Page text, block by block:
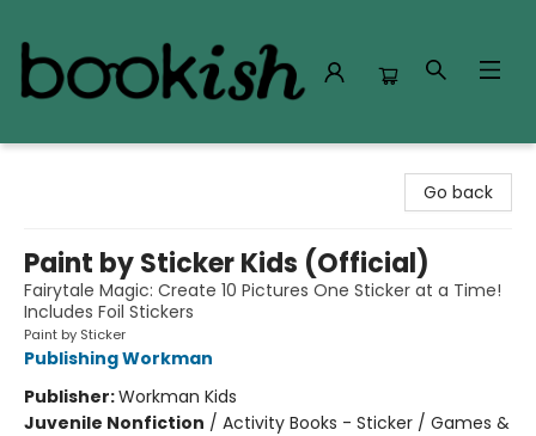
Go back
Paint by Sticker Kids (Official)
Fairytale Magic: Create 10 Pictures One Sticker at a Time!
Includes Foil Stickers
Paint by Sticker
Publishing Workman
Publisher:Workman Kids
Juvenile Nonfiction / Activity Books - Sticker / Games &